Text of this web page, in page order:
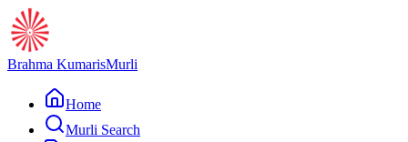
Brahma KumarisMurli
Home
Murli Search